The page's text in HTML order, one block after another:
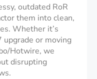
outdated RoR
them into clean,
Whether it’s
upgrade or moving
Hotwire, we
disrupting